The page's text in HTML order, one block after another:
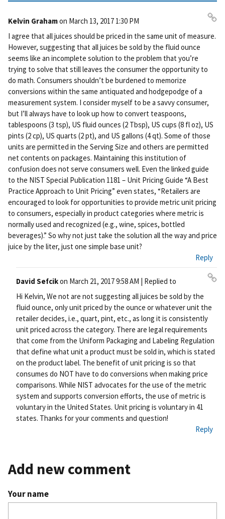
Kelvin Grahamon March 13, 2017 1:30 PM
rm
I agree that all juices should be priced in the same unit of measure.
However, suggesting that all juices be sold by the fluid ounce
seems like an incomplete solution to the problem that you’re
trying to solve that still leaves the consumer the opportunity to
do math. Consumers shouldn’t be burdened to memorize
conversions within the same antiquated and hodgepodge of a
measurement system. I consider myself to be a savvy consumer,
but I’ll always have to look up how to convert teaspoons,
tablespoons (3 tsp), US fluid ounces (2 Tbsp), US cups (8 fl oz), US
pints (2 cp), US quarts (2 pt), and US gallons (4 qt). Some of those
units are permitted in the Serving Size and others are permitted
net contents on packages. Maintaining this institution of
confusion does not serve consumers well. Even the linked guide
to the NIST Special Publication 1181 – Unit Pricing Guide “A Best
Practice Approach to Unit Pricing” even states, “Retailers are
encouraged to look for opportunities to provide metric unit pricing
to consumers, especially in product categories where metric is
normally used and recognized (e.g., wine, spices, bottled
beverages).” So why not just take the solution all the way and price
juice by the liter, just one simple base unit?
Reply
David Sefcikon March 21, 2017 9:58 AM | Replied to
ali
Hi Kelvin, We not are not suggesting all juices be sold by the
fluid ounce, only unit priced by the ounce or whatever unit the
retailer decides, i.e., quart, pint, etc., as long it is consistently
unit priced across the category. There are legal requirements
that come from the Uniform Packaging and Labeling Regulation
that define what unit a product must be sold in, which is stated
on the product label. The benefit of unit pricing is so that
consumes do NOT have to do conversions when making price
comparisons. While NIST advocates for the use of the metric
system and supports conversion efforts, the use of metric is
voluntary in the United States. Unit pricing is voluntary in 41
states. Thanks for your comments and question!
Reply
Add new comment
Your name